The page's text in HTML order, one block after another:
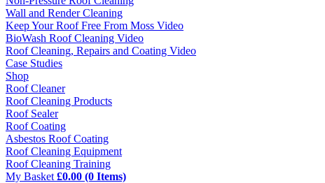
Wall and Render Cleaning
Keep Your Roof Free From Moss Video
BioWash Roof Cleaning Video
Roof Cleaning, Repairs and Coating Video
Case Studies
Shop
Roof Cleaner
Roof Cleaning Products
Roof Sealer
Roof Coating
Asbestos Roof Coating
Roof Cleaning Equipment
Roof Cleaning Training
My Basket £0.00 (0 Items)